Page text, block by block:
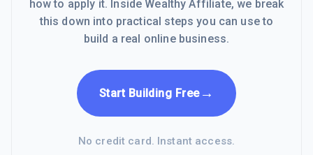
how to apply it. Inside Wealthy Affiliate, we break
this down into practical steps you can use to
build a real online business.
Start Building Free→
No credit card. Instant access.